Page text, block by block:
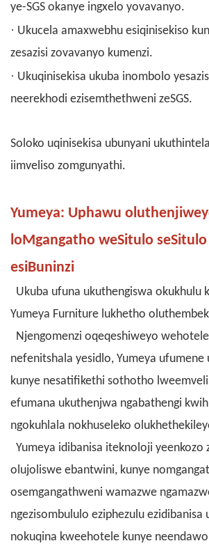
ye-SGS okanye ingxelo yovavanyo.
· Ukucela amaxwebhu esiqinisekiso
zesazisi zovavanyo kumenzi.
· Ukuqinisekisa ukuba inombolo
neerekhodi ezisemthethweni zeSGS.
Soloko uqinisekisa ubunyani
iimveliso zomgunyathi.
Yumeya: Uphawu
loMgangatho weSitulo seSitulo
esiBuninzi
Ukuba ufuna ukuthengiswa okukhulu
Yumeya Furniture lukhetho
Njengomenzi oqeqeshiweyo
nefenitshala yesidlo, Yumeya ufumene
kunye nesatifikethi sothotho
efumana ukuthenjwa ngabathengi
ngokuhlala nokhuseleko
Yumeya idibanisa iteknoloji yeenkozo
olujoliswe ebantwini, kunye
osemgangathweni wamazwe
ngezisombululo eziphezulu ezidibanisa
nokuqina kweehotele kunye